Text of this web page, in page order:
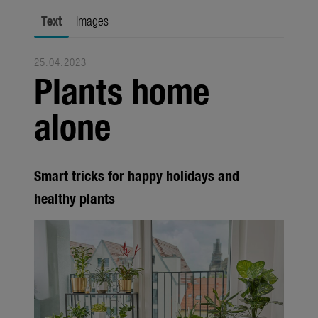
Seasonal
Trade
Corporate
Products
About us
About Gardena
Contact
Text Images
25.04.2023
Plants home
alone
Smart tricks for happy holidays and
healthy plants